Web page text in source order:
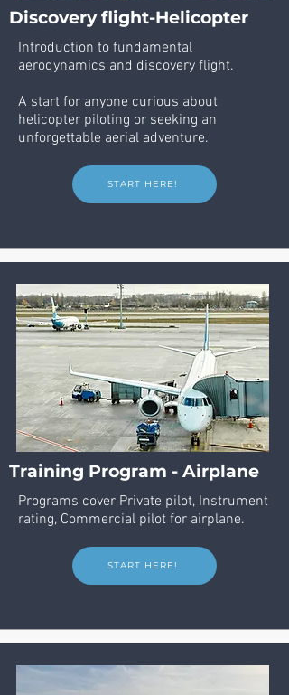
Discovery flight-Helicopter
Introduction to fundamental
aerodynamics and discovery flight.
A start for anyone curious about
helicopter piloting or seeking an
unforgettable aerial adventure.
START HERE!
Training Program - Airplane
Programs cover Private pilot, Instrument
rating, Commercial pilot for airplane.
START HERE!